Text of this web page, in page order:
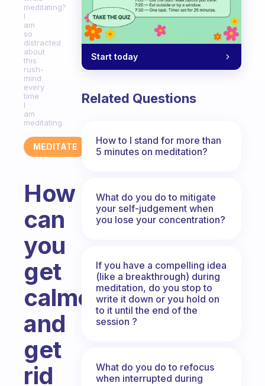
meditating?
I
am
so
distracted
about
this
rush-
mind
every
time
I
am
meditating.
MEDITATE
How
can
you
get
calmer
and
get
rid
Start today
Related Questions
How to I stand for more than
5 minutes on meditation?
What do you do to mitigate
your self-judgement when
you lose your concentration?
If you have a compelling idea
(like a breakthrough) during
meditation, do you stop to
write it down or you hold on
to it until the end of the
session ?
What do you do to refocus
when interrupted during